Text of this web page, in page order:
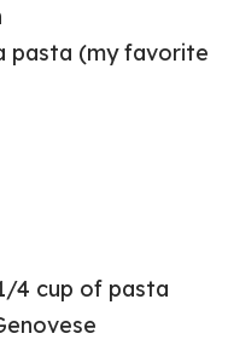
pasta (my favorite
4 cup of pasta